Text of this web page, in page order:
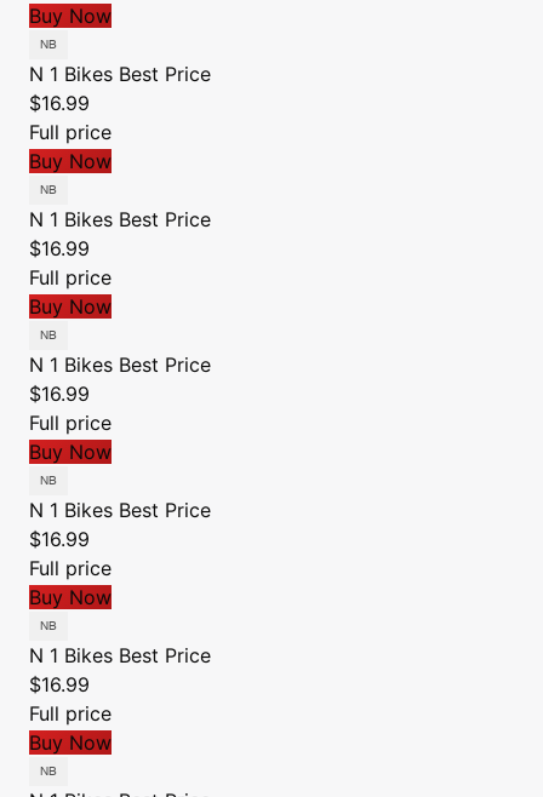
Buy Now
N 1 Bikes Best Price
$16.99
Full price
Buy Now
N 1 Bikes Best Price
$16.99
Full price
Buy Now
N 1 Bikes Best Price
$16.99
Full price
Buy Now
N 1 Bikes Best Price
$16.99
Full price
Buy Now
N 1 Bikes Best Price
$16.99
Full price
Buy Now